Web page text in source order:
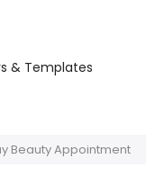
& Templates
Beauty Appointment